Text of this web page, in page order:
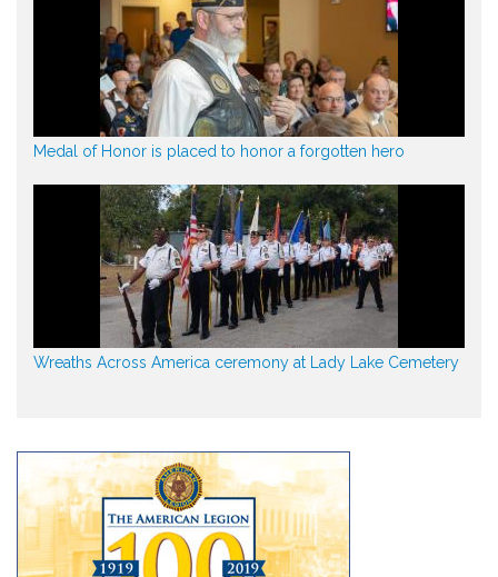
Medal of Honor is placed to honor a forgotten hero
Wreaths Across America ceremony at Lady Lake Cemetery